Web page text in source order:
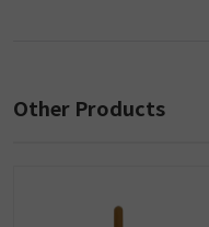
Other Products